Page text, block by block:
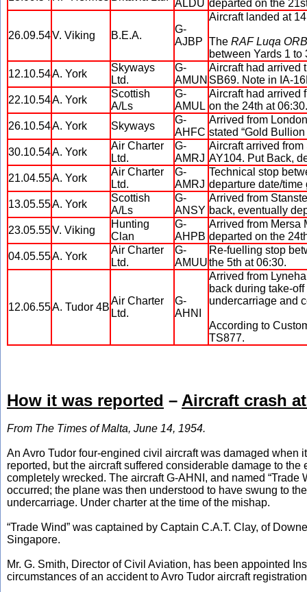
ALDU departed on the
26.09.54V. Viking B.E.A.
G-
AJBP
Aircraft landed at
The RAF Luqa ORB
between Yards 1
12.10.54A. York
Skyways
Ltd.
G-
AMUN
Aircraft had arrived
SB69. Note in IA-
22.10.54A. York
Scottish
A/Ls
G-
AMUL
Aircraft had arrived
on the 24th at 06:30.
26.10.54A. York Skyways
G-
AHFC
Arrived from
stated “Gold
30.10.54A. York
Air Charter
Ltd.
G-
AMRJ
Aircraft arrived
AY104. Put Back,
21.04.55A. York
Air Charter
Ltd.
G-
AMRJ
Technical stop
departure date/time
13.05.55A. York
Scottish
A/Ls
G-
ANSY
Arrived from
back, eventually
23.05.55V. Viking
Hunting
Clan
G-
AHPB
Arrived from Mersa
departed on the
04.05.55A. York
Air Charter
Ltd.
G-
AMUU
Re-fuelling stop
the 5th at 06:30.
12.06.55A. Tudor 4B
Air Charter
Ltd.
G-
AHNI
Arrived from
back during take-
undercarriage and
According to
TS877.
How it was reported – Aircraft crash
From The Times of Malta, June 14, 1954.
An Avro Tudor four-engined civil aircraft was damaged when
reported, but the aircraft suffered considerable damage to
completely wrecked. The aircraft G-AHNI, and named
occurred; the plane was then understood to have swung to
undercarriage. Under charter at the time of the mishap.
“Trade Wind” was captained by Captain C.A.T. Clay, of
Singapore.
Mr. G. Smith, Director of Civil Aviation, has been appointed
circumstances of an accident to Avro Tudor aircraft